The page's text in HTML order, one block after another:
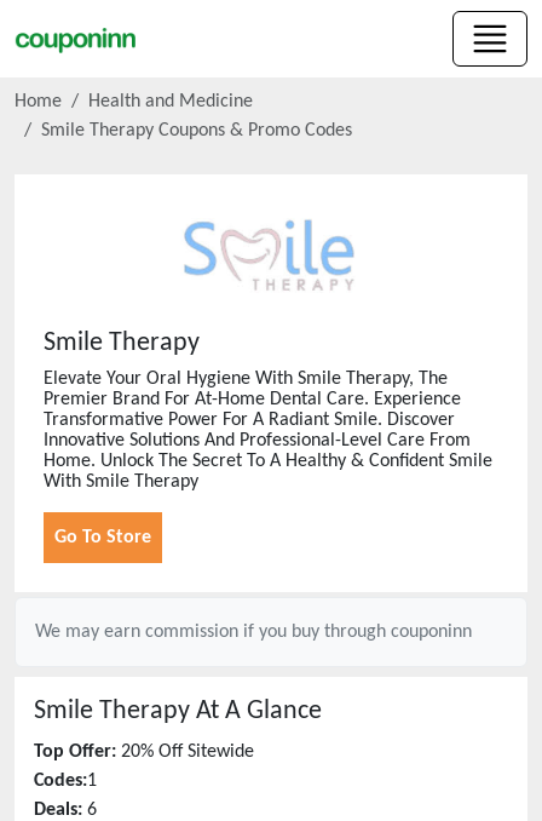
Home
Health and Medicine
Smile Therapy Coupons & Promo Codes
Smile Therapy
Elevate Your Oral Hygiene With Smile Therapy, The
Premier Brand For At-Home Dental Care. Experience
Transformative Power For A Radiant Smile. Discover
Innovative Solutions And Professional-Level Care From
Home. Unlock The Secret To A Healthy & Confident Smile
With Smile Therapy
Go To Store
We may earn commission if you buy through couponinn
Smile Therapy At A Glance
Top Offer: 20% Off Sitewide
Codes:1
Deals: 6